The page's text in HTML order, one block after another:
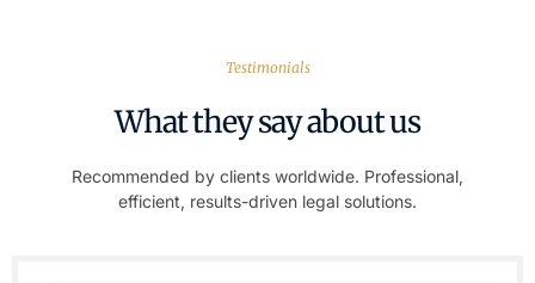
Testimonials
What they say about us
Recommended by clients worldwide. Professional,
efficient, results-driven legal solutions.